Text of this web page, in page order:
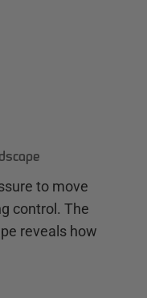
to move
control. The
reveals how